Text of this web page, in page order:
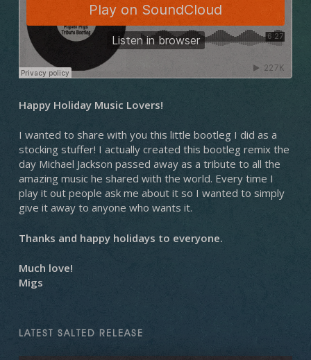
Happy Holiday Music Lovers!
I wanted to share with you this little bootleg I did as a
stocking stuffer! I actually created this bootleg remix the
day Michael Jackson passed away as a tribute to all the
amazing music he shared with the world. Every time I
play it out people ask me about it so I wanted to simply
give it away to anyone who wants it.
Thanks and happy holidays to everyone.
Much love!
Migs
LATEST SALTED RELEASE